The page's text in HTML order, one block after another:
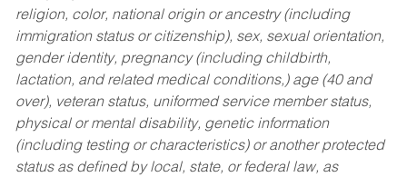
religion, color, national origin or ancestry (including
immigration status or citizenship), sex, sexual orientation,
gender identity, pregnancy (including childbirth,
lactation, and related medical conditions,) age (40 and
over), veteran status, uniformed service member status,
physical or mental disability, genetic information
(including testing or characteristics) or another protected
status as defined by local, state, or federal law, as